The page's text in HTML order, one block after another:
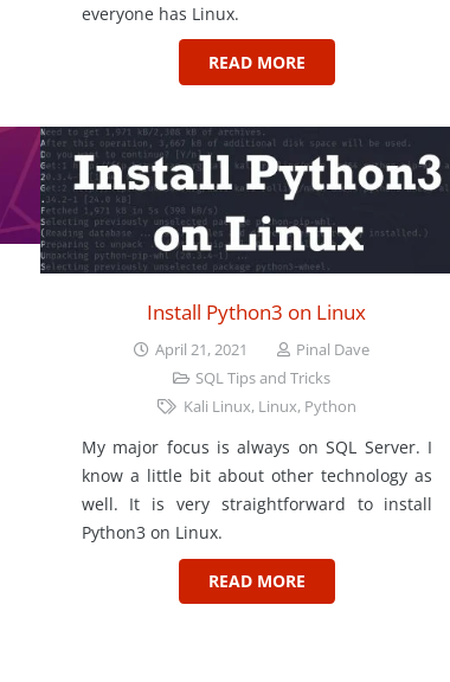
everyone has Linux.
READ MORE
Install Python3 on Linux
April 21, 2021
Pinal Dave
SQL Tips and Tricks
Kali Linux, Linux, Python
My major focus is always on SQL Server. I
know a little bit about other technology as
well. It is very straightforward to install
Python3 on Linux.
READ MORE